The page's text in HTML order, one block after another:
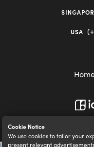
Cookie Notice
We use cookies to tailor your
present relevant
USA
igloocompany Pte